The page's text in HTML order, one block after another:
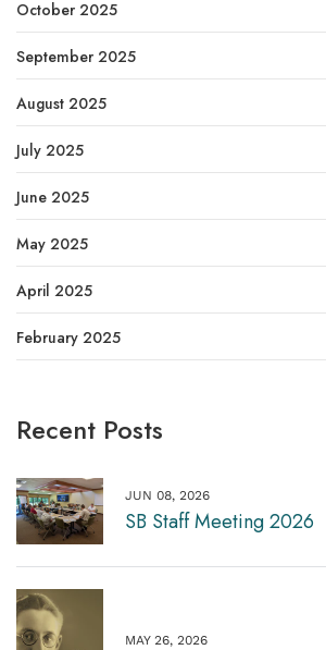
October 2025
September 2025
August 2025
July 2025
June 2025
May 2025
April 2025
February 2025
Recent Posts
JUN 08, 2026
SB Staff Meeting 2026
MAY 26, 2026